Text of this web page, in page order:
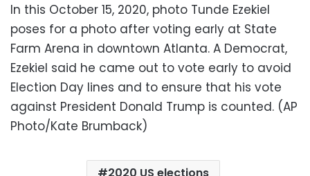
In this October 15, 2020, photo Tunde Ezekiel
poses for a photo after voting early at State
Farm Arena in downtown Atlanta. A Democrat,
Ezekiel said he came out to vote early to avoid
Election Day lines and to ensure that his vote
against President Donald Trump is counted. (AP
Photo/Kate Brumback)
2020 US elections